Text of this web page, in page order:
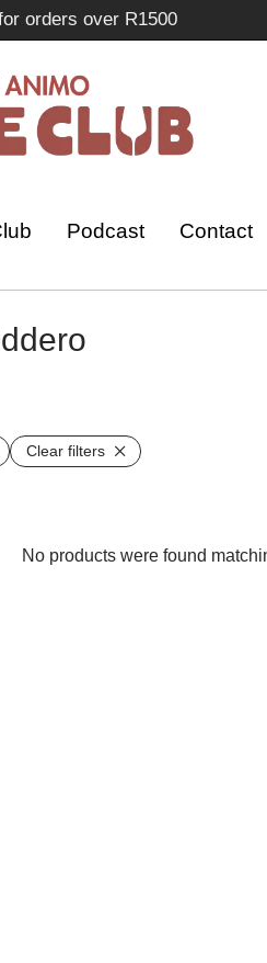
orders over R1500
Podcast Contact
Clear filters
No products were found